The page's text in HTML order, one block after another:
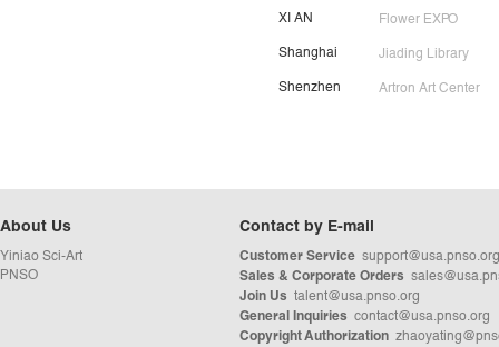
XI AN
Flower EXPO
Shanghai
Jiading Library
Shenzhen
Artron Art Center
About Us
Yiniao Sci-Art
PNSO
Contact by E-mail
Customer Service support@usa.pnso.org
Sales & Corporate Orders
Join Us talent@usa.pnso.org
General Inquiries contact@usa.pnso.org
Copyright Authorization